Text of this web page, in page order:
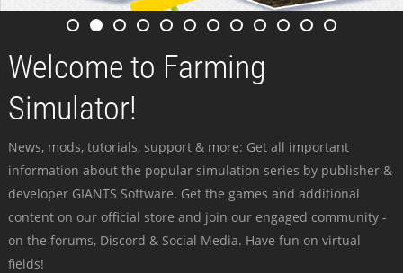
Welcome to Farming
Simulator!
News, mods, tutorials, support & more: Get all important
information about the popular simulation series by publisher &
developer GIANTS Software. Get the games and additional
content on our official store and join our engaged community -
on the forums, Discord & Social Media. Have fun on virtual
fields!